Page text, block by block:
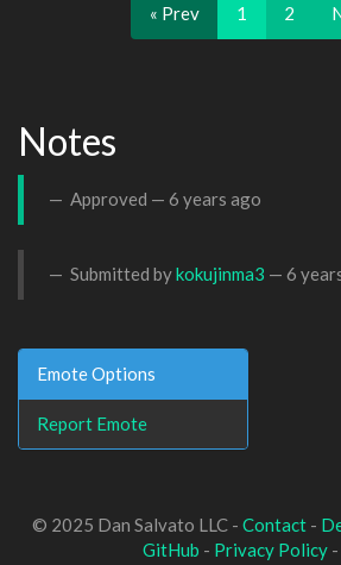
« Prev 1 2
Notes
Approved — 6 years ago
Submitted bykokujinma3 — 6
Emote Options
Report Emote
© 2025 Dan Salvato LLC - Contact-
GitHub - Privacy Policy -